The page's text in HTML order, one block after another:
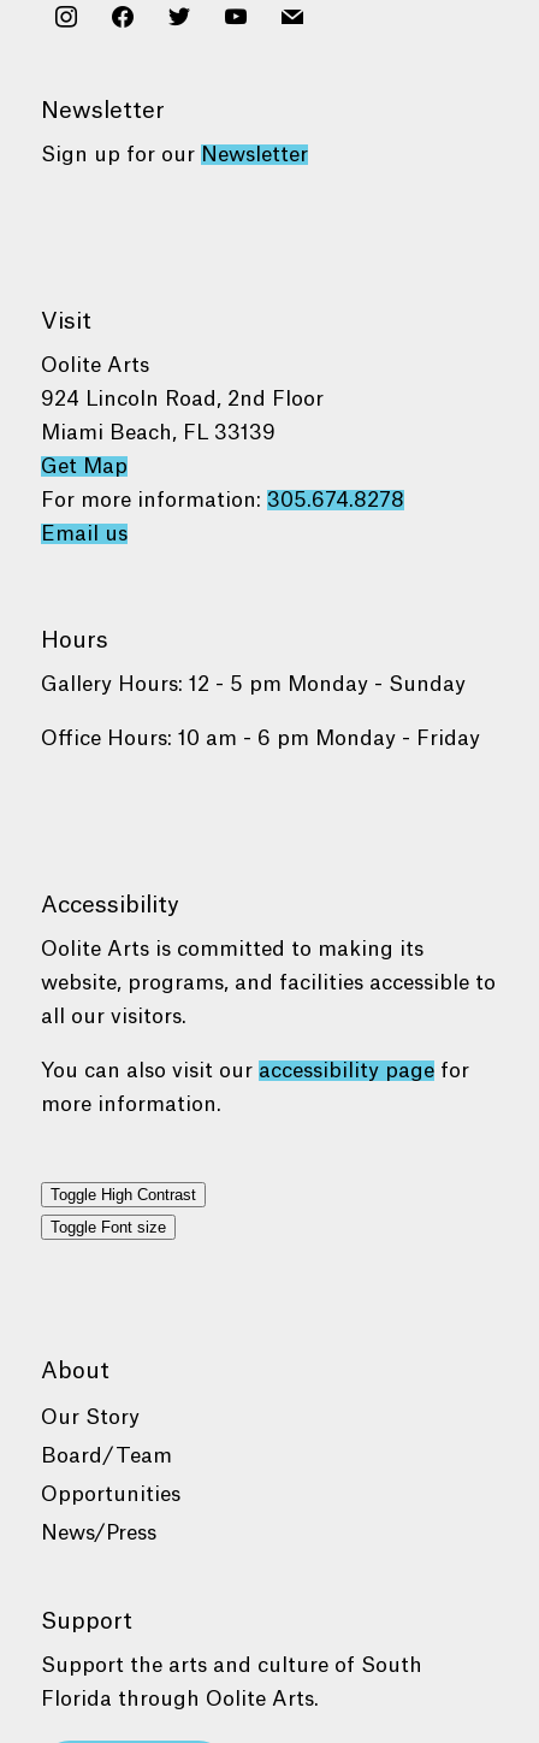
instagramfacebooktwitter youtubemail
Newsletter
Sign up for our Newsletter
Visit
Oolite Arts
924 Lincoln Road, 2nd Floor
Miami Beach, FL 33139
Get Map
For more information: 305.674.8278
Email us
Hours
Gallery Hours: 12 - 5 pm Monday - Sunday
Office Hours: 10 am - 6 pm Monday - Friday
Accessibility
Oolite Arts is committed to making its
website, programs, and facilities accessible to
all our visitors.
You can also visit our accessibility pagefor
more information.
Toggle High Contrast
Toggle Font size
About
Our Story
Board/Team
Opportunities
News/Press
Support
Support the arts and culture of South
Florida through Oolite Arts.